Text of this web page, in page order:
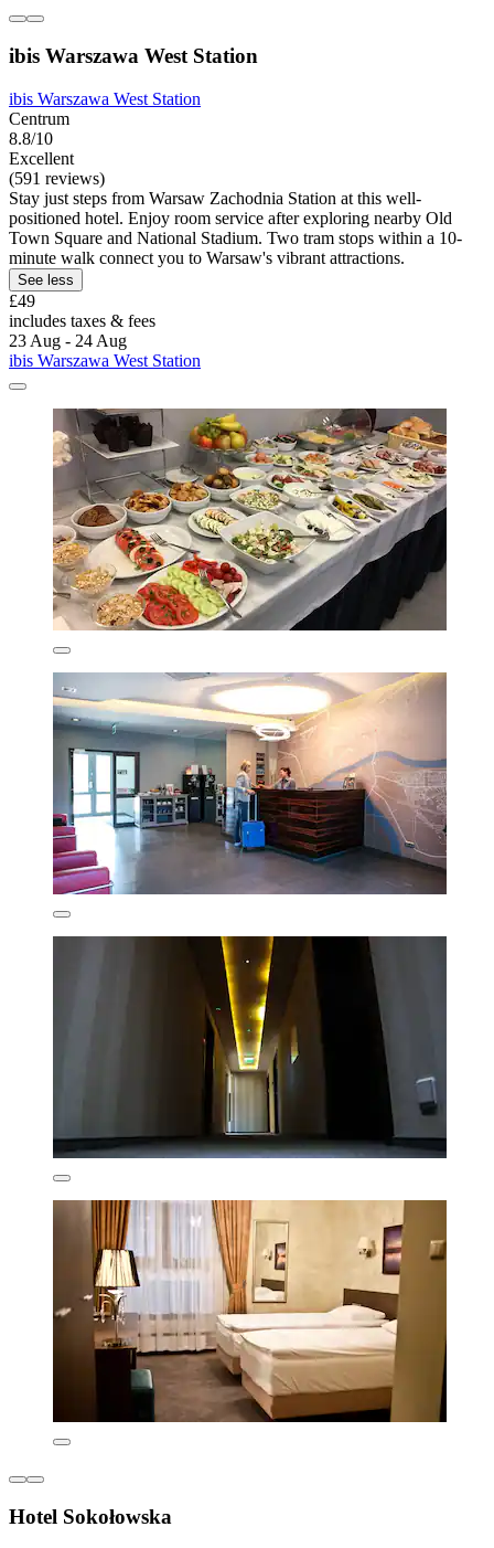
ibis Warszawa West Station
ibis Warszawa West Station
Centrum
8.8/10
Excellent
(591 reviews)
Stay just steps from Warsaw Zachodnia Station at this well-
positioned hotel. Enjoy room service after exploring nearby Old
Town Square and National Stadium. Two tram stops within a 10-
minute walk connect you to Warsaw's vibrant attractions.
See less
£49
includes taxes & fees
23 Aug - 24 Aug
ibis Warszawa West Station
Hotel Sokołowska